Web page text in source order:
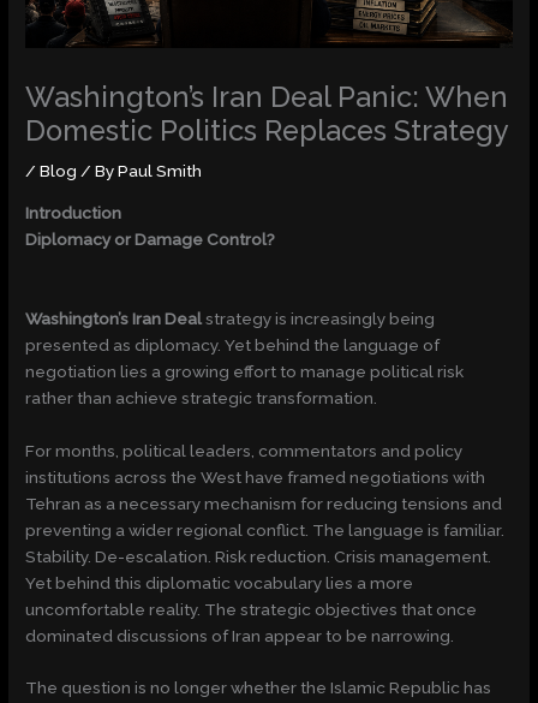
Washington’s Iran Deal Panic: When
Domestic Politics Replaces Strategy
/Blog / ByPaul Smith
Introduction
Diplomacy or Damage Control?
Washington’s Iran Dealstrategy is increasingly being
presented as diplomacy. Yet behind the language of
negotiation lies a growing effort to manage political risk
rather than achieve strategic transformation.
For months, political leaders, commentators and policy
institutions across the West have framed negotiations with
Tehran as a necessary mechanism for reducing tensions and
preventing a wider regional conflict. The language is familiar.
Stability. De-escalation. Risk reduction. Crisis management.
Yet behind this diplomatic vocabulary lies a more
uncomfortable reality. The strategic objectives that once
dominated discussions of Iran appear to be narrowing.
The question is no longer whether the Islamic Republic has